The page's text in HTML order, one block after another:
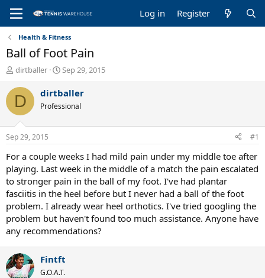
Log in Register
Health & Fitness
Ball of Foot Pain
T
r
a
d
s
t
a
r
t
e
r
dirtballer
S
a
t
t
e
Sep 29, 2015
D dirtballer
Professional
Sep 29, 2015 #1
For a couple weeks I had mild pain under my middle toe after
playing. Last week in the middle of a match the pain escalated
to stronger pain in the ball of my foot. I've had plantar
fasciitis in the heel before but I never had a ball of the foot
problem. I already wear heel orthotics. I've tried googling the
problem but haven't found too much assistance. Anyone have
any recommendations?
Fintft
G.O.A.T.